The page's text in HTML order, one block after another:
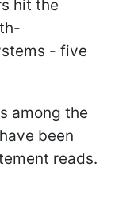
hit the
- five
among the
been
reads.